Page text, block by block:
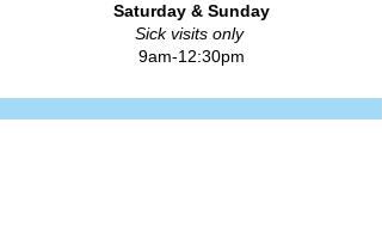
Saturday & Sunday
Sick visits only
9am-12:30pm